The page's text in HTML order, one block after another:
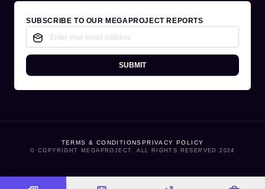
SUBSCRIBE TO OUR MEGAPROJECT REPORTS
SUBMIT
© COPYRIGHT MEGAPROJECT. ALL RIGHTS RESERVED 2024
TERMS & CONDITIONSPRIVACY POLICY